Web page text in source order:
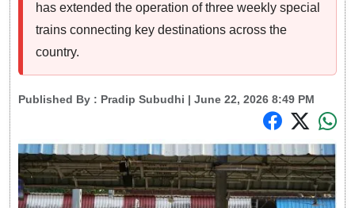
has extended the operation of three weekly special
trains connecting key destinations across the
country.
Published By : Pradip Subudhi | June 22, 2026 8:49 PM